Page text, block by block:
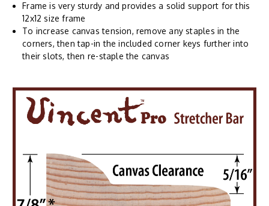
Frame is very sturdy and provides a solid support for this
12x12 size frame
To increase canvas tension, remove any staples in the
corners, then tap-in the included corner keys further into
their slots, then re-staple the canvas